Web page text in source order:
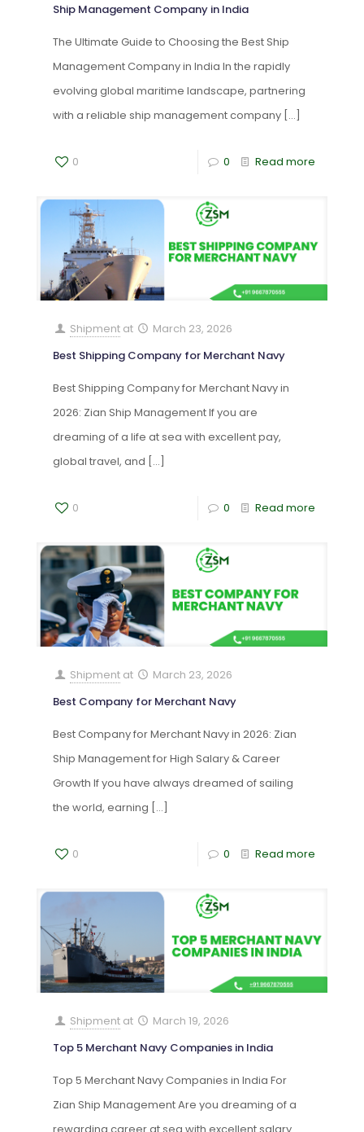
Ship Management Company in India
The Ultimate Guide to Choosing the Best Ship
Management Company in India In the rapidly
evolving global maritime landscape, partnering
with a reliable ship management company […]
0 0 Read more
Shipment at
March 23, 2026
Best Shipping Company for Merchant Navy
Best Shipping Company for Merchant Navy in
2026: Zian Ship Management If you are
dreaming of a life at sea with excellent pay,
global travel, and […]
0 0 Read more
Shipment at
March 23, 2026
Best Company for Merchant Navy
Best Company for Merchant Navy in 2026: Zian
Ship Management for High Salary & Career
Growth If you have always dreamed of sailing
the world, earning […]
0 0 Read more
Shipment at
March 19, 2026
Top 5 Merchant Navy Companies in India
Top 5 Merchant Navy Companies in India For
Zian Ship Management Are you dreaming of a